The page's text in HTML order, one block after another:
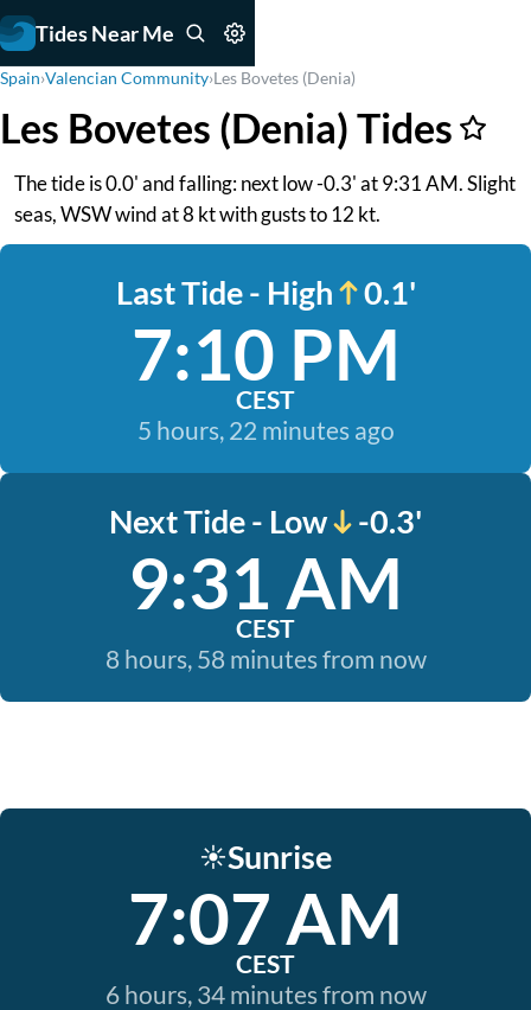
Tides Near Me
Spain›Valencian Community›Les Bovetes (Denia)
Les Bovetes (Denia) Tides
The tide is 0.0' and falling: next low -0.3' at 9:31 AM. Slight
seas, WSW wind at 8 kt with gusts to 12 kt.
Last Tide - High 0.1'
7:10 PM
CEST
5 hours, 22 minutes ago
Next Tide - Low -0.3'
9:31 AM
CEST
8 hours, 58 minutes from now
☀️Sunrise
7:07 AM
CEST
6 hours, 34 minutes from now